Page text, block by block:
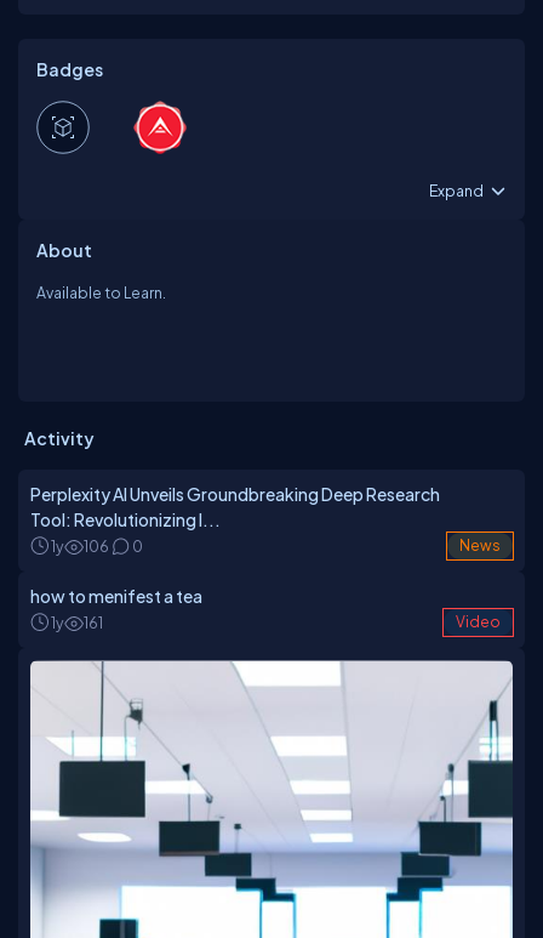
Badges
Expand
About
Available to Learn.
Activity
Perplexity AI Unveils Groundbreaking Deep Research
Tool: Revolutionizing I...
1y 106 0 News
how to menifest a tea
1y 161 Video